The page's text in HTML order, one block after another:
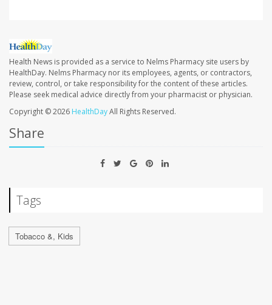
Health News is provided as a service to Nelms Pharmacy site users by
HealthDay. Nelms Pharmacy nor its employees, agents, or contractors,
review, control, or take responsibility for the content of these articles.
Please seek medical advice directly from your pharmacist or physician.
Copyright © 2026 HealthDayAll Rights Reserved.
Share
Tags
Tobacco &, Kids